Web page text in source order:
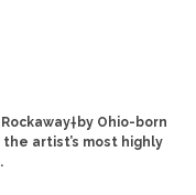
Ohio-born
artist’s most highly